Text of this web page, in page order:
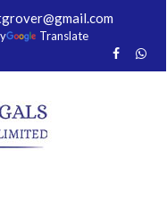
Translate